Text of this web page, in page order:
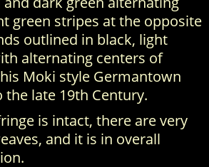
green stripes at the opposite
outlined in black, light
alternating centers of
Moki style Germantown
late 19th Century.
is intact, there are very
and it is in overall